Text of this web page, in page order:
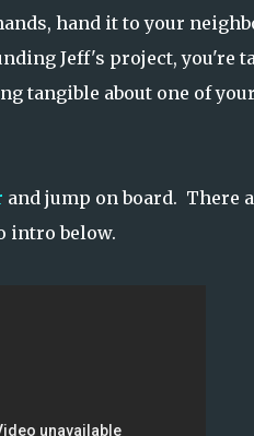
hand it to your
Jeff's project, you're
tangible about one of
and jump on board. There
intro below.